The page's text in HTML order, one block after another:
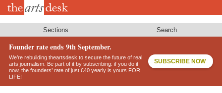
Skip
Sections Search
Founder rate ends 9th September.
We’re rebuilding theartsdesk to secure the future of real
arts journalism. Be part of it by subscribing: if you do it
now, the founders’ rate of just £40 yearly is yours FOR
LIFE!
SUBSCRIBE NOW